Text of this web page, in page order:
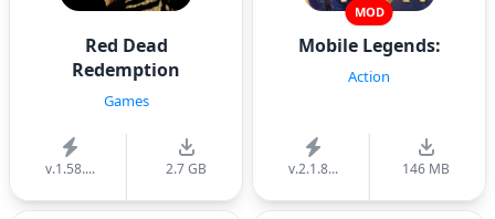
Red Dead
Redemption
Games
v.1.58.... 2.7 GB
MOD
Mobile Legends:
Action
v.2.1.8... 146 MB